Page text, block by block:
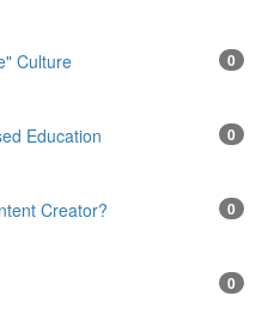
Culture 0
Education 0
Creator? 0
0